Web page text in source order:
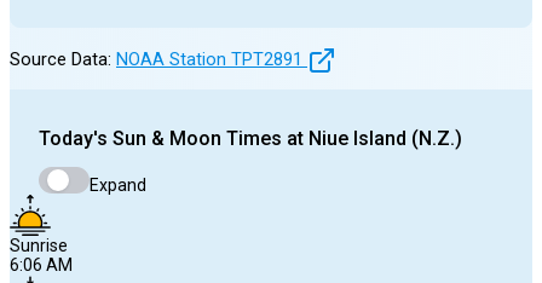
Source Data: NOAA Station TPT2891
Today's Sun & Moon Times at Niue Island (N.Z.)
Expand
Sunrise
6:06 AM